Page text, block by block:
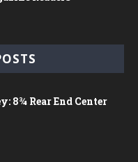
8¾ Rear End Center